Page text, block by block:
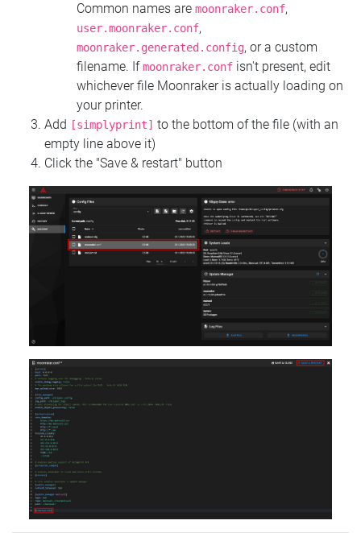
Common names are moonraker.conf,
user.moonraker.conf,
moonraker.generated.config, or a custom
filename. Ifmoonraker.conf isn't present, edit
whichever file Moonraker is actually loading on
your printer.
Add
[simplyprint] to the bottom of the file (with an
empty line above it)
Click the "Save & restart" button